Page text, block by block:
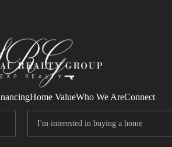
Home ValueWho We AreConnect